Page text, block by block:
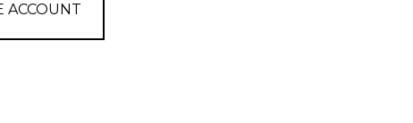
ACCOUNT